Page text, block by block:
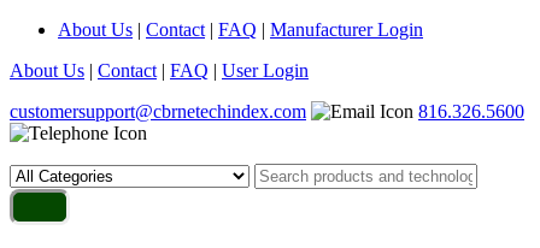
About Us | Contact | FAQ | Manufacturer Login
About Us | Contact | FAQ | User Login
customersupport@cbrnetechindex.com
816.326.5600